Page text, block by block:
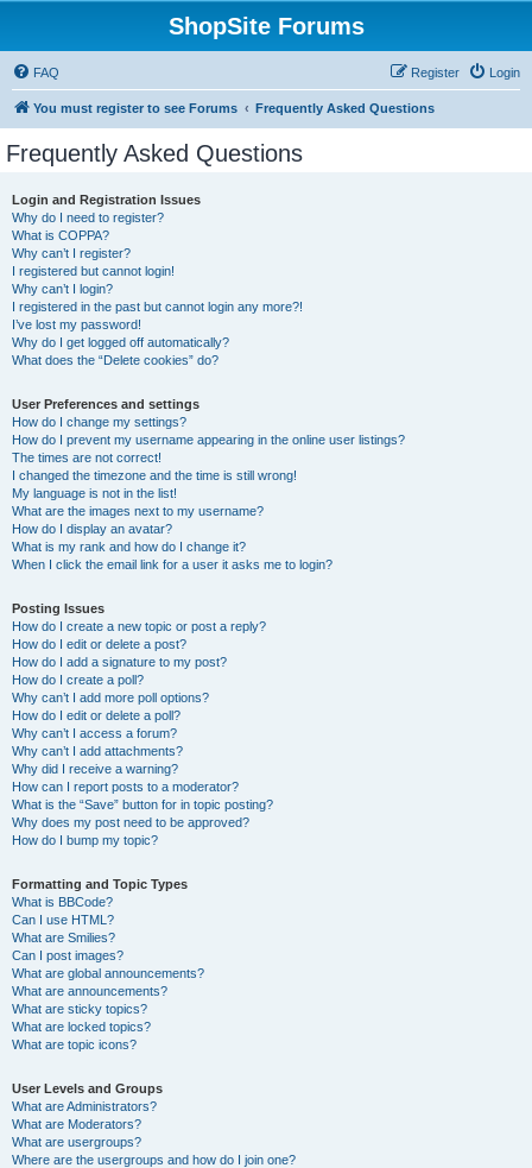
ShopSite Forums
FAQ Login
Register
You must register to see Forums Frequently Asked Questions
Frequently Asked Questions
Login and Registration Issues
Why do I need to register?
What is COPPA?
Why can’t I register?
I registered but cannot login!
Why can’t I login?
I registered in the past but cannot login any more?!
I’ve lost my password!
Why do I get logged off automatically?
What does the “Delete cookies” do?
User Preferences and settings
How do I change my settings?
How do I prevent my username appearing in the online user listings?
The times are not correct!
I changed the timezone and the time is still wrong!
My language is not in the list!
What are the images next to my username?
How do I display an avatar?
What is my rank and how do I change it?
When I click the email link for a user it asks me to login?
Posting Issues
How do I create a new topic or post a reply?
How do I edit or delete a post?
How do I add a signature to my post?
How do I create a poll?
Why can’t I add more poll options?
How do I edit or delete a poll?
Why can’t I access a forum?
Why can’t I add attachments?
Why did I receive a warning?
How can I report posts to a moderator?
What is the “Save” button for in topic posting?
Why does my post need to be approved?
How do I bump my topic?
Formatting and Topic Types
What is BBCode?
Can I use HTML?
What are Smilies?
Can I post images?
What are global announcements?
What are announcements?
What are sticky topics?
What are locked topics?
What are topic icons?
User Levels and Groups
What are Administrators?
What are Moderators?
What are usergroups?
Where are the usergroups and how do I join one?